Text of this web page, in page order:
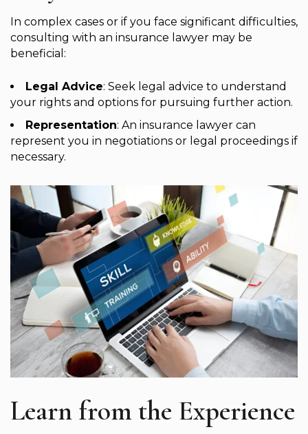
In complex cases or if you face significant difficulties,
consulting with an insurance lawyer may be
beneficial:
Legal Advice: Seek legal advice to understand
your rights and options for pursuing further action.
Representation: An insurance lawyer can
represent you in negotiations or legal proceedings if
necessary.
Learn from the Experience